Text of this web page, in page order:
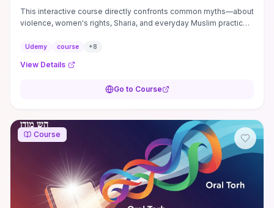
This interactive course directly confronts common myths—about
violence, women's rights, Sharia, and everyday Muslim practices
examples to clarify what Islam actually teaches. You’ll gain
customs from religious doctrine, and formulating respectful,
activities and quizzes build confidence to apply these insights in
Udemy course +8
View Details
Go to Course
Course